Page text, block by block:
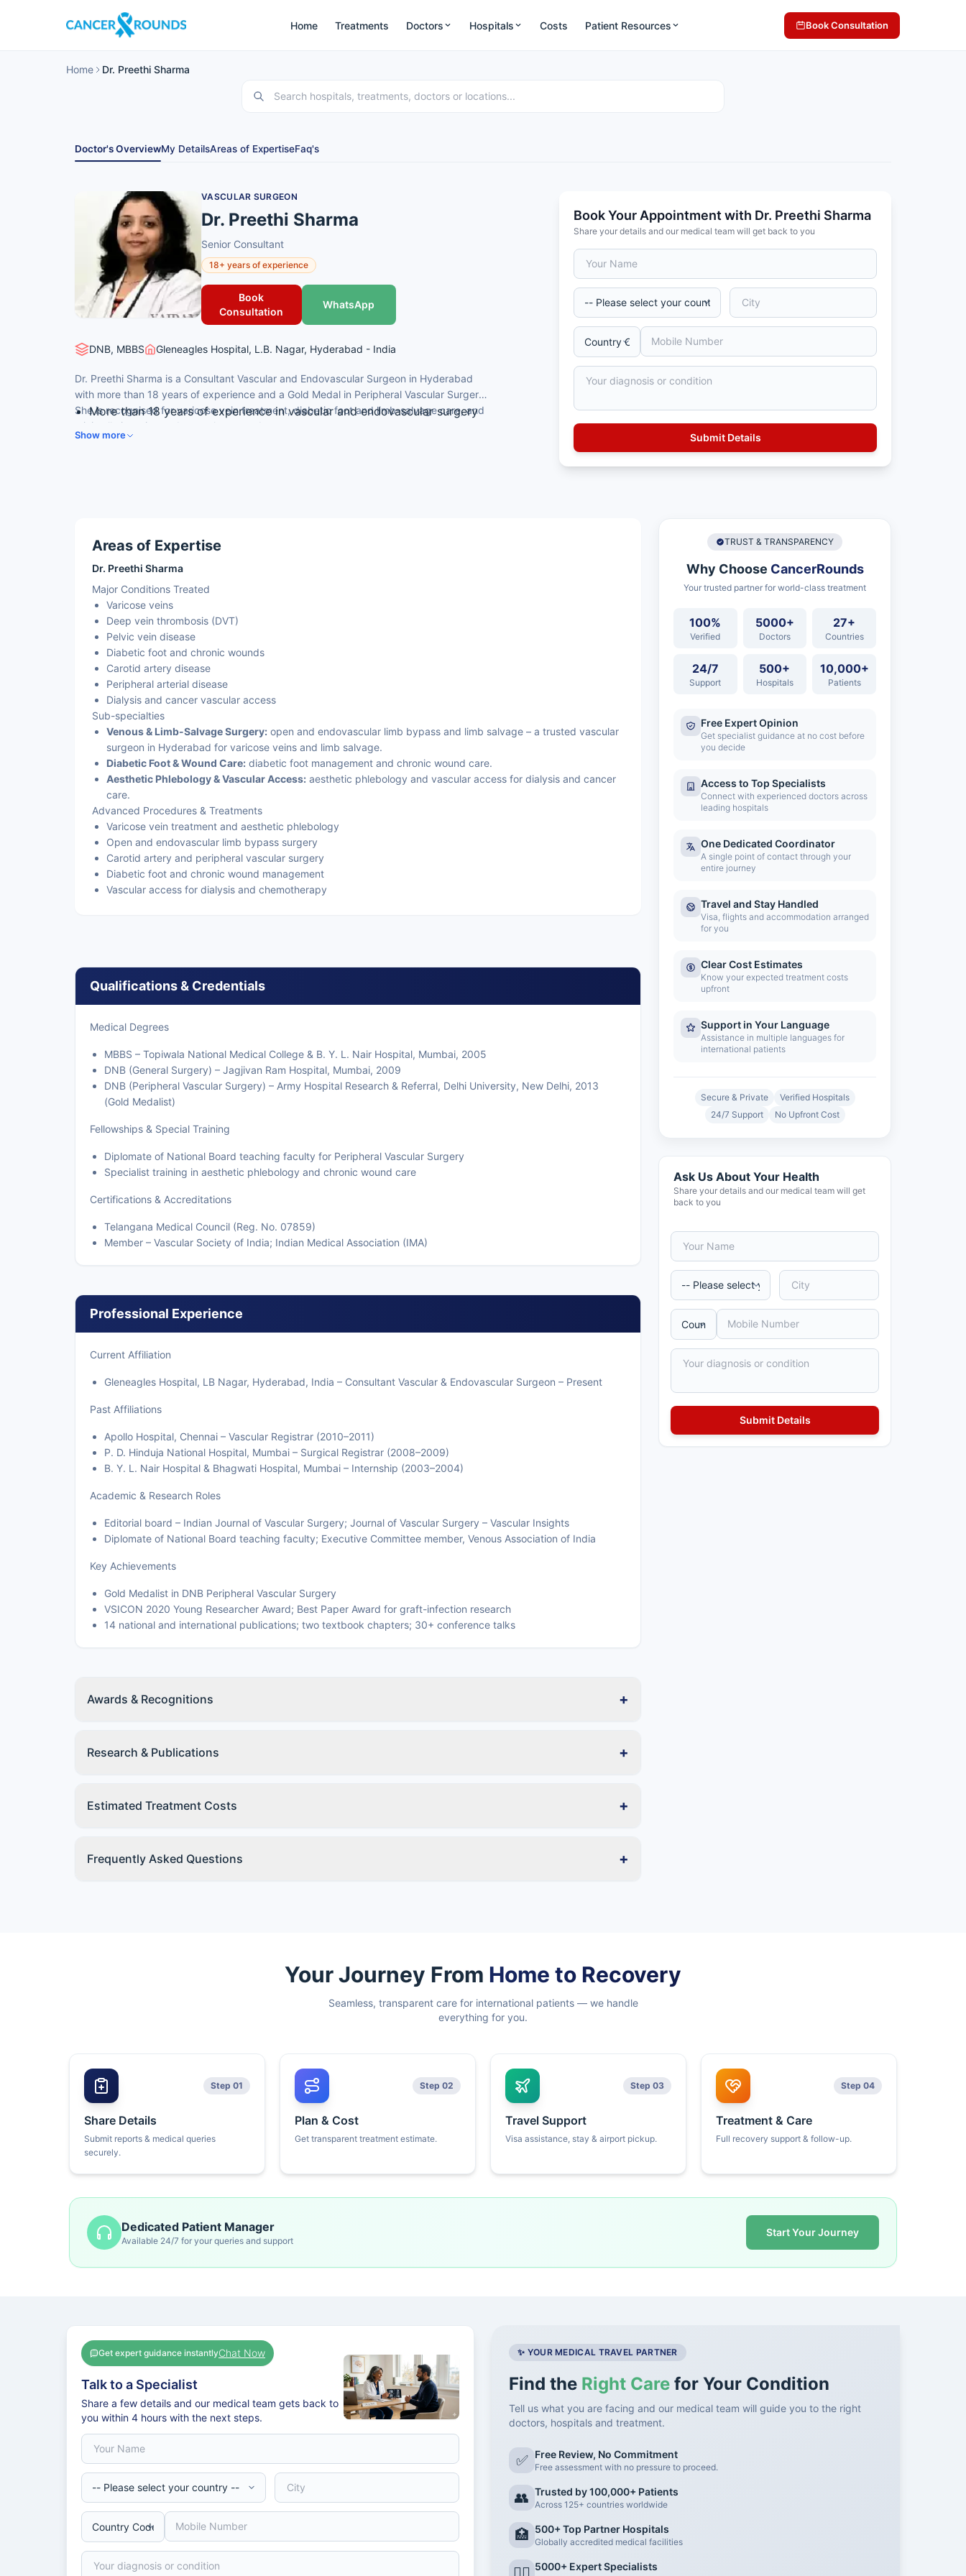
Home Treatments Doctors Hospitals Costs Patient Resources Book Consultation
Home Dr. Preethi Sharma
Doctor's OverviewMy DetailsAreas of ExpertiseFaq's
VASCULAR SURGEON
Dr. Preethi Sharma
Senior Consultant
18+ years of experience
Book
Consultation
WhatsApp
DNB, MBBS Gleneagles Hospital, L.B. Nagar, Hyderabad - India
Dr. Preethi Sharma is a Consultant Vascular and Endovascular Surgeon in Hyderabad
with more than 18 years of experience and a Gold Medal in Peripheral Vascular Surgery.
She is recognised for varicose vein treatment, diabetic foot and limb-salvage care, and
minimally invasive endovascular procedures.
More than 18 years of experience in vascular and endovascular surgery
Show more
Book Your Appointment with Dr. Preethi Sharma
Share your details and our medical team will get back to you
Areas of Expertise
Dr. Preethi Sharma
Major Conditions Treated
Varicose veins
Deep vein thrombosis (DVT)
Pelvic vein disease
Diabetic foot and chronic wounds
Carotid artery disease
Peripheral arterial disease
Dialysis and cancer vascular access
Sub-specialties
Venous & Limb-Salvage Surgery: open and endovascular limb bypass and limb salvage – a trusted vascular
surgeon in Hyderabad for varicose veins and limb salvage.
Diabetic Foot & Wound Care: diabetic foot management and chronic wound care.
Aesthetic Phlebology & Vascular Access: aesthetic phlebology and vascular access for dialysis and cancer
care.
Advanced Procedures & Treatments
Varicose vein treatment and aesthetic phlebology
Open and endovascular limb bypass surgery
Carotid artery and peripheral vascular surgery
Diabetic foot and chronic wound management
Vascular access for dialysis and chemotherapy
Qualifications & Credentials
Medical Degrees
MBBS – Topiwala National Medical College & B. Y. L. Nair Hospital, Mumbai, 2005
DNB (General Surgery) – Jagjivan Ram Hospital, Mumbai, 2009
DNB (Peripheral Vascular Surgery) – Army Hospital Research & Referral, Delhi University, New Delhi, 2013
(Gold Medalist)
Fellowships & Special Training
Diplomate of National Board teaching faculty for Peripheral Vascular Surgery
Specialist training in aesthetic phlebology and chronic wound care
Certifications & Accreditations
Telangana Medical Council (Reg. No. 07859)
Member – Vascular Society of India; Indian Medical Association (IMA)
Professional Experience
Current Affiliation
Gleneagles Hospital, LB Nagar, Hyderabad, India – Consultant Vascular & Endovascular Surgeon – Present
Past Affiliations
Apollo Hospital, Chennai – Vascular Registrar (2010–2011)
P. D. Hinduja National Hospital, Mumbai – Surgical Registrar (2008–2009)
B. Y. L. Nair Hospital & Bhagwati Hospital, Mumbai – Internship (2003–2004)
Academic & Research Roles
Editorial board – Indian Journal of Vascular Surgery; Journal of Vascular Surgery – Vascular Insights
Diplomate of National Board teaching faculty; Executive Committee member, Venous Association of India
Key Achievements
Gold Medalist in DNB Peripheral Vascular Surgery
VSICON 2020 Young Researcher Award; Best Paper Award for graft-infection research
14 national and international publications; two textbook chapters; 30+ conference talks
Awards & Recognitions +
Research & Publications +
Estimated Treatment Costs +
Frequently Asked Questions +
TRUST & TRANSPARENCY
Why Choose CancerRounds
Your trusted partner for world-class treatment
100%
Verified
5000+
Doctors
27+
Countries
24/7
Support
500+
Hospitals
10,000+
Patients
Free Expert Opinion
Get specialist guidance at no cost before
you decide
Access to Top Specialists
Connect with experienced doctors across
leading hospitals
One Dedicated Coordinator
A single point of contact through your
entire journey
Travel and Stay Handled
Visa, flights and accommodation arranged
for you
Clear Cost Estimates
Know your expected treatment costs
upfront
Support in Your Language
Assistance in multiple languages for
international patients
Secure & Private
Verified Hospitals
24/7 Support
No Upfront Cost
Ask Us About Your Health
Share your details and our medical team will get
back to you
Your Journey From Home to Recovery
Seamless, transparent care for international patients — we handle
everything for you.
Step 01
Share Details
Submit reports & medical queries
securely.
Step 02
Plan & Cost
Get transparent treatment estimate.
Step 03
Travel Support
Visa assistance, stay & airport pickup.
Step 04
Treatment & Care
Full recovery support & follow-up.
Dedicated Patient Manager
Available 24/7 for your queries and support
Start Your Journey
Get expert guidance instantlyChat Now
Talk to a Specialist
Share a few details and our medical team gets back to
you within 4 hours with the next steps.
✨ YOUR MEDICAL TRAVEL PARTNER
Find the Right Care for Your Condition
Tell us what you are facing and our medical team will guide you to the right
doctors, hospitals and treatment.
✅ Free Review, No Commitment
Free assessment with no pressure to proceed.
👥 Trusted by 100,000+ Patients
Across 125+ countries worldwide
🏥 500+ Top Partner Hospitals
Globally accredited medical facilities
👨‍⚕️ 5000+ Expert Specialists